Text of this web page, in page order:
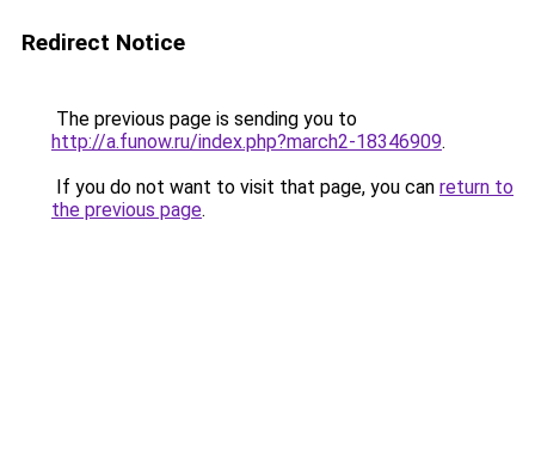
Redirect Notice
The previous page is sending you to
http://a.funow.ru/index.php?march2-18346909.
If you do not want to visit that page, you can return to
the previous page.